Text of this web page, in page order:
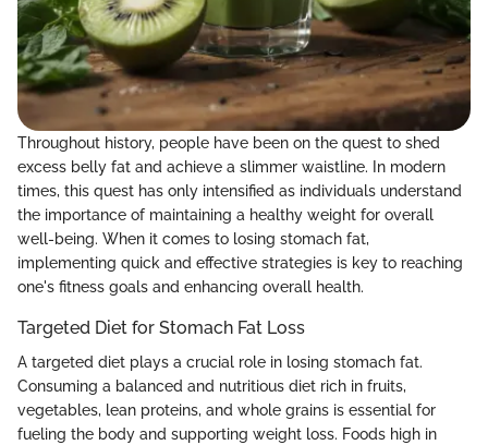
Throughout history, people have been on the quest to shed
excess belly fat and achieve a slimmer waistline. In modern
times, this quest has only intensified as individuals understand
the importance of maintaining a healthy weight for overall
well-being. When it comes to losing stomach fat,
implementing quick and effective strategies is key to reaching
one's fitness goals and enhancing overall health.
Targeted Diet for Stomach Fat Loss
A targeted diet plays a crucial role in losing stomach fat.
Consuming a balanced and nutritious diet rich in fruits,
vegetables, lean proteins, and whole grains is essential for
fueling the body and supporting weight loss. Foods high in